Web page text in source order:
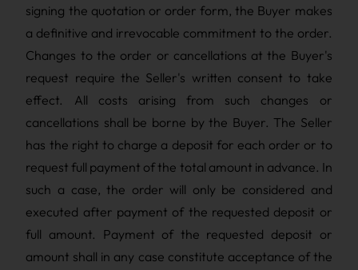
signing the quotation or order form, the Buyer makes
a definitive and irrevocable commitment to the order.
Changes to the order or cancellations at the Buyer's
request require the Seller's written consent to take
effect. All costs arising from such changes or
cancellations shall be borne by the Buyer. The Seller
has the right to charge a deposit for each order or to
request full payment of the total amount in advance. In
such a case, the order will only be considered and
executed after payment of the requested deposit or
full amount. Payment of the requested deposit or
amount shall in any case constitute acceptance of the